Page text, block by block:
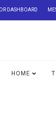
DASHBOARD
HOME